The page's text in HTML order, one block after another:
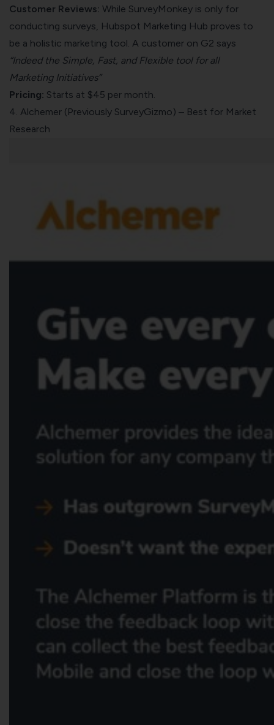
Customer Reviews: While SurveyMonkey is only for
conducting surveys, Hubspot Marketing Hub proves to
be a holistic marketing tool. A customer on G2 says
“Indeed the Simple, Fast, and Flexible tool for all
Marketing Initiatives”
Pricing: Starts at $45 per month.
4. Alchemer (Previously SurveyGizmo) – Best for Market
Research